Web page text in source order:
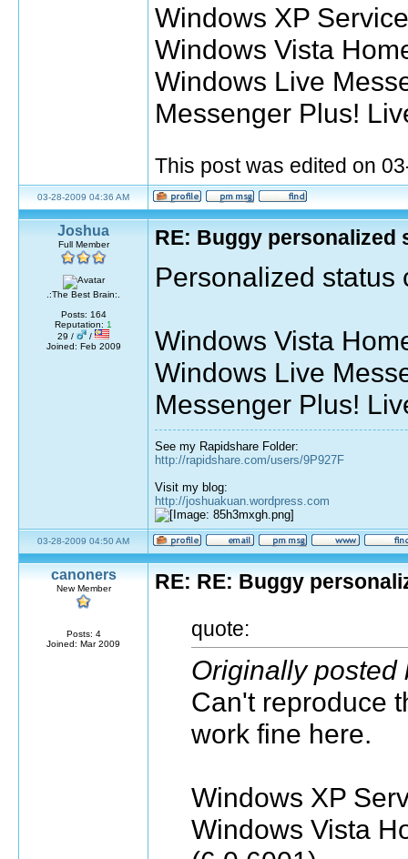
Windows XP
Windows Vista
Windows Live
Messenger Plus!
This post was edited on
03-28-2009 04:36 AM
Joshua
Full Member
.:The Best Brain:.
Posts: 164
Reputation: 1
29 /
/
Joined: Feb 2009
RE: Buggy personalized
Personalized status
Windows Vista
Windows Live
Messenger Plus!
See my Rapidshare Folder:
http://rapidshare.com/users/9P927F
Visit my blog:
http://joshuakuan.wordpress.com
03-28-2009 04:50 AM
canoners
New Member
Posts: 4
Joined: Mar 2009
RE: RE: Buggy
quote:
Originally posted
Can't reproduce
work fine here.
Windows XP
Windows Vista